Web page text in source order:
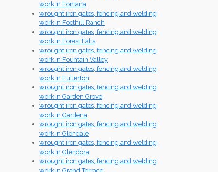
work in Fontana
wrought iron gates, fencing and welding
work in Foothill Ranch
wrought iron gates, fencing and welding
work in Forest Falls
wrought iron gates, fencing and welding
work in Fountain Valley
wrought iron gates, fencing and welding
work in Fullerton
wrought iron gates, fencing and welding
work in Garden Grove
wrought iron gates, fencing and welding
work in Gardena
wrought iron gates, fencing and welding
work in Glendale
wrought iron gates, fencing and welding
work in Glendora
wrought iron gates, fencing and welding
work in Grand Terrace